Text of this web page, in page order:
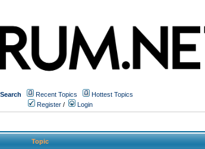
Search Recent Topics
Hottest Topics
Register / Login
Topic